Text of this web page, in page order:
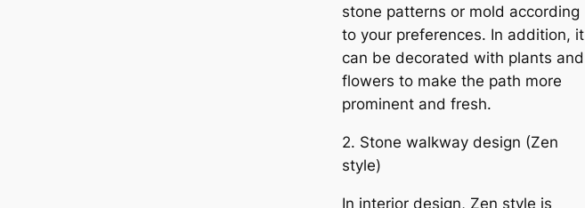
stone patterns or mold according
to your preferences. In addition, it
can be decorated with plants and
flowers to make the раtһ more
prominent and fresh.
2. Stone walkway design (Zen
style)
In interior design, Zen style is